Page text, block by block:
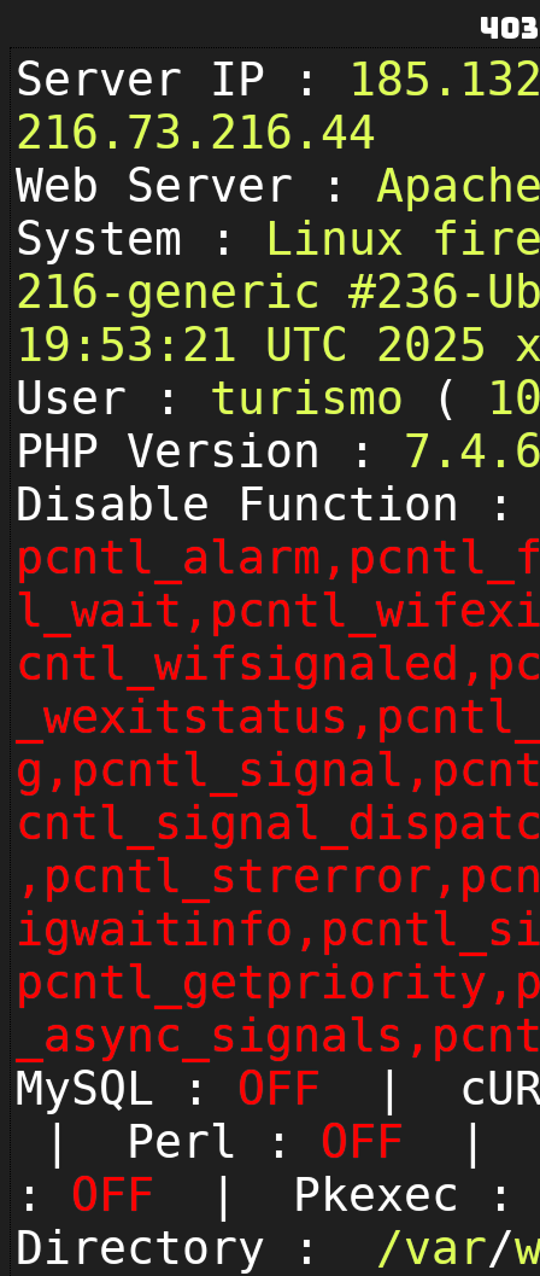
Server IP :
216.73.216.44
Web Server :
System : Linux
216-generic #236-
19:53:21 UTC 2025
User : turismo (
PHP Version :
Disable Function :
MySQL : OFF |
| Perl : OFF
: OFF | Pkexec
Directory : /var/